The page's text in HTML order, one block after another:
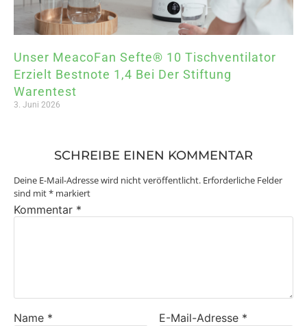
Unser MeacoFan Sefte® 10 Tischventilator
Erzielt Bestnote 1,4 Bei Der Stiftung
Warentest
3. Juni 2026
SCHREIBE EINEN KOMMENTAR
Deine E-Mail-Adresse wird nicht veröffentlicht. Erforderliche Felder
sind mit* markiert
Kommentar *
Name * E-Mail-Adresse *